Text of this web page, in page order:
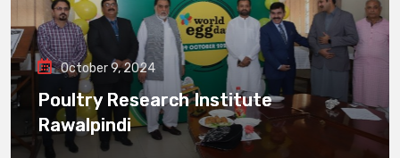
October 9, 2024
Poultry Research Institute
Rawalpindi